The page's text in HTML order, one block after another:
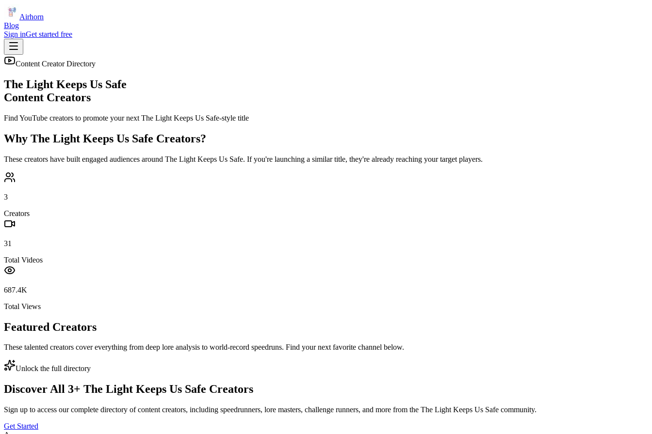
Airhorn
Blog
Sign inGet started free
Content Creator Directory
The Light Keeps Us Safe
Content Creators
Find YouTube creators to promote your next The Light Keeps Us Safe-style title
Why The Light Keeps Us Safe Creators?
These creators have built engaged audiences around The Light Keeps Us Safe. If you're launching a similar title, they're already reaching your target players.
3
Creators
31
Total Videos
687.4K
Total Views
Featured Creators
These talented creators cover everything from deep lore analysis to world-record speedruns. Find your next favorite channel below.
Unlock the full directory
Discover All 3+ The Light Keeps Us Safe Creators
Sign up to access our complete directory of content creators, including speedrunners, lore masters, challenge runners, and more from the The Light Keeps Us Safe community.
Get Started